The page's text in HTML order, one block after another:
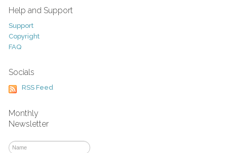
Help and Support
Support
Copyright
FAQ
Socials
RSS Feed
Monthly
Newsletter